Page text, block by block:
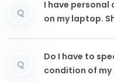
Q
I have
on my laptop.
Q
Do I have to
condition of